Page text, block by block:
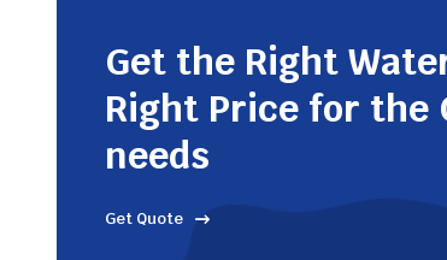
Get the Right
Right Price for the
needs
Get Quote